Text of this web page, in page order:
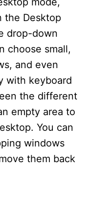
the Desktop
drop-down
choose small,
and even
with keyboard
the different
empty area to
You can
windows
them back